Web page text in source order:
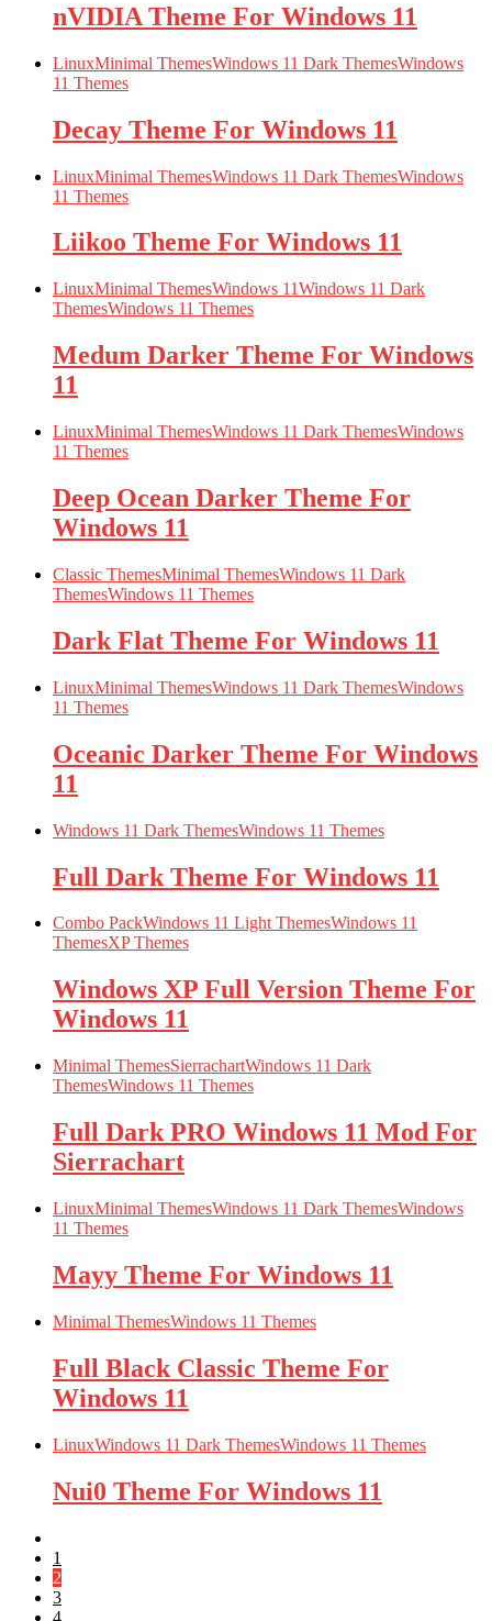
nVIDIA Theme For Windows 11
LinuxMinimal ThemesWindows 11 Dark ThemesWindows
11 Themes
Decay Theme For Windows 11
LinuxMinimal ThemesWindows 11 Dark ThemesWindows
11 Themes
Liikoo Theme For Windows 11
LinuxMinimal ThemesWindows 11Windows 11 Dark
ThemesWindows 11 Themes
Medum Darker Theme For Windows
11
LinuxMinimal ThemesWindows 11 Dark ThemesWindows
11 Themes
Deep Ocean Darker Theme For
Windows 11
Classic ThemesMinimal ThemesWindows 11 Dark
ThemesWindows 11 Themes
Dark Flat Theme For Windows 11
LinuxMinimal ThemesWindows 11 Dark ThemesWindows
11 Themes
Oceanic Darker Theme For Windows
11
Windows 11 Dark ThemesWindows 11 Themes
Full Dark Theme For Windows 11
Combo PackWindows 11 Light ThemesWindows 11
ThemesXP Themes
Windows XP Full Version Theme For
Windows 11
Minimal ThemesSierrachartWindows 11 Dark
ThemesWindows 11 Themes
Full Dark PRO Windows 11 Mod For
Sierrachart
LinuxMinimal ThemesWindows 11 Dark ThemesWindows
11 Themes
Mayy Theme For Windows 11
Minimal ThemesWindows 11 Themes
Full Black Classic Theme For
Windows 11
LinuxWindows 11 Dark ThemesWindows 11 Themes
Nui0 Theme For Windows 11
1
2
3
4